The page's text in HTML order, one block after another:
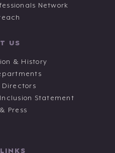
Network
US
& History
Directors
Statement
Press